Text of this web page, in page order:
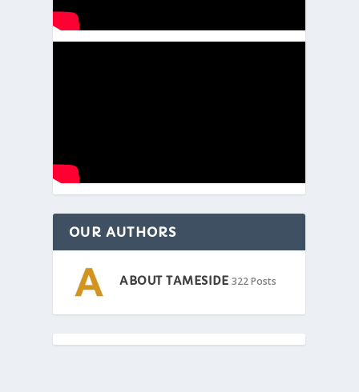
OUR AUTHORS
ABOUT TAMESIDE 322 Posts